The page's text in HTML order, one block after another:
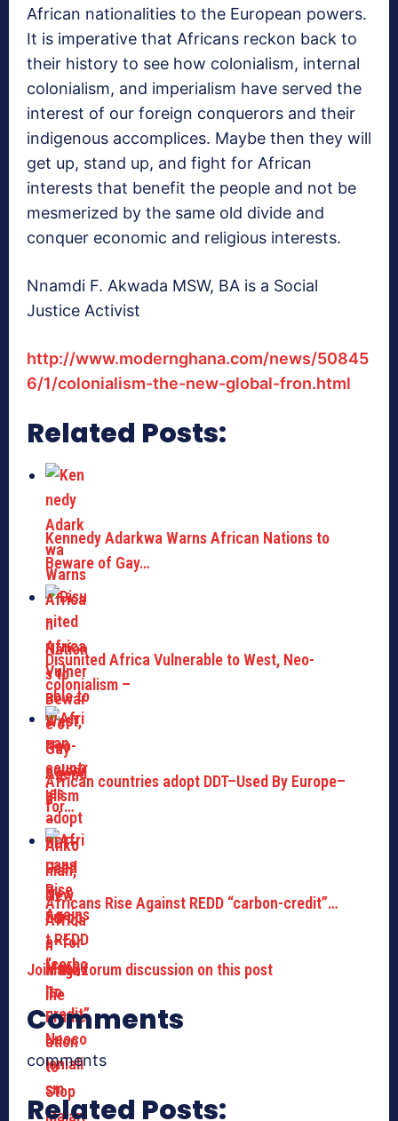
African nationalities to the European powers.
It is imperative that Africans reckon back to
their history to see how colonialism, internal
colonialism, and imperialism have served the
interest of our foreign conquerors and their
indigenous accomplices. Maybe then they will
get up, stand up, and fight for African
interests that benefit the people and not be
mesmerized by the same old divide and
conquer economic and religious interests.
Nnamdi F. Akwada MSW, BA is a Social
Justice Activist
http://www.modernghana.com/news/50845
6/1/colonialism-the-new-global-fron.html
Related Posts:
Kennedy Adarkwa Warns African Nations to
Beware of Gay…
Disunited Africa Vulnerable to West, Neo-
colonialism –
African countries adopt DDT–Used By Europe–
for…
Africans Rise Against REDD “carbon-credit”…
Join the forum discussion on this post
Comments
comments
Related Posts: